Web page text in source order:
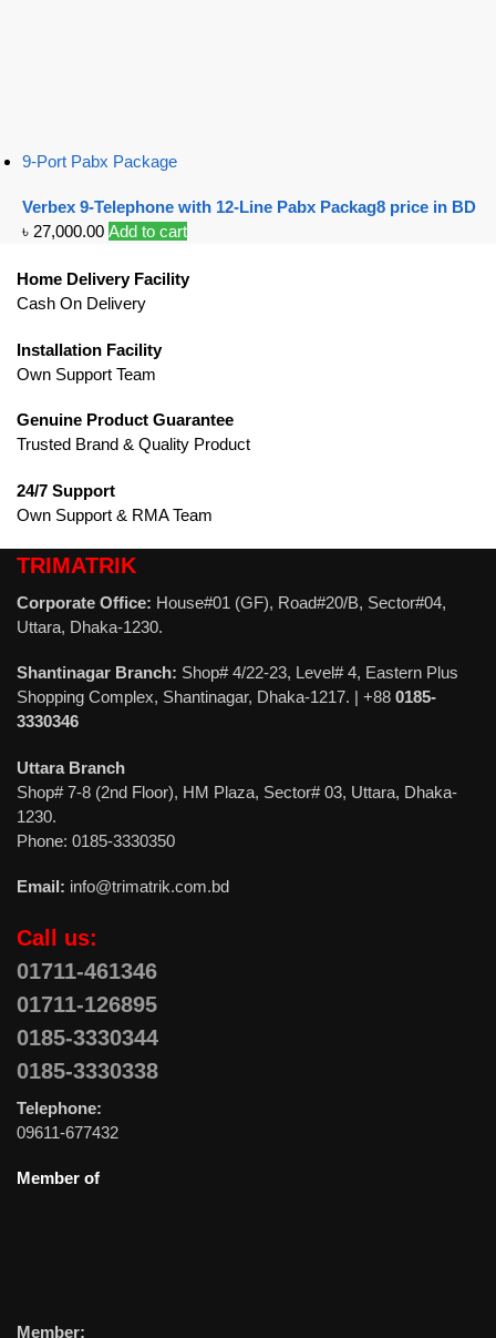
9-Port Pabx Package
Verbex 9-Telephone with 12-Line Pabx Packag8 price in BD
৳ 27,000.00 Add to cart
Home Delivery Facility
Cash On Delivery
Installation Facility
Own Support Team
Genuine Product Guarantee
Trusted Brand & Quality Product
24/7 Support
Own Support & RMA Team
TRIMATRIK
Corporate Office: House#01 (GF), Road#20/B, Sector#04,
Uttara, Dhaka-1230.
Shantinagar Branch: Shop# 4/22-23, Level# 4, Eastern Plus
Shopping Complex, Shantinagar, Dhaka-1217. | +88 0185-
3330346
Uttara Branch
Shop# 7-8 (2nd Floor), HM Plaza, Sector# 03, Uttara, Dhaka-
1230.
Phone: 0185-3330350
Email: info@trimatrik.com.bd
Call us:
01711-461346
01711-126895
0185-3330344
0185-3330338
Telephone:
09611-677432
Member of
Member: